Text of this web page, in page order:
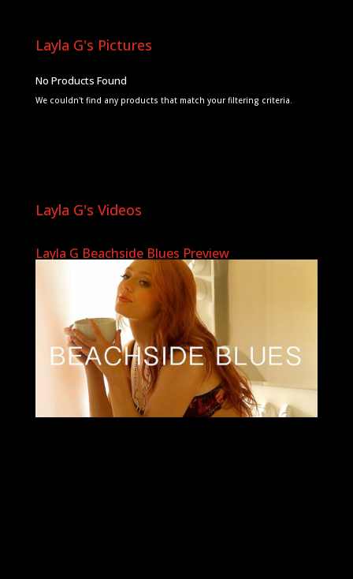
Layla G's Pictures
No Products Found
We couldn't find any products that match your filtering criteria.
Layla G's Videos
Layla G Beachside Blues Preview